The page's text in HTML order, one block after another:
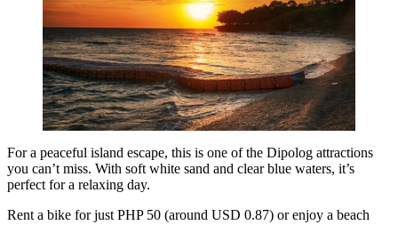
For a peaceful island escape, this is one of the Dipolog attractions
you can’t miss. With soft white sand and clear blue waters, it’s
perfect for a relaxing day.
Rent a bike for just PHP 50 (around USD 0.87) or enjoy a beach